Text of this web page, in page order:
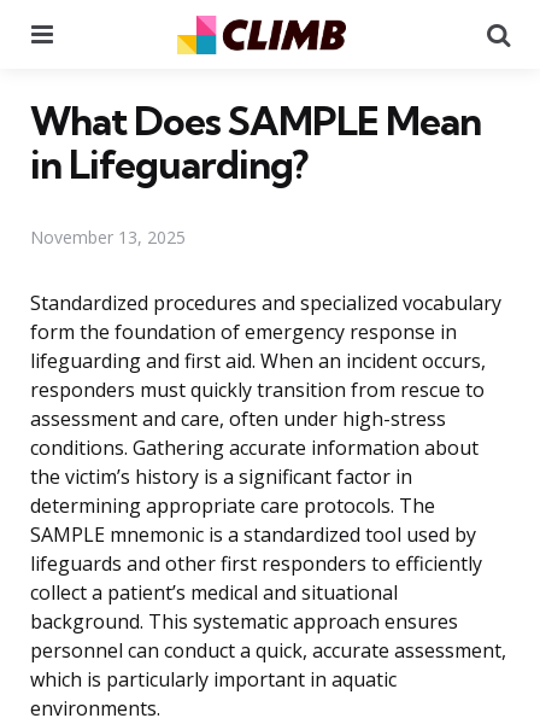
What Does SAMPLE Mean
in Lifeguarding?
November 13, 2025
Standardized procedures and specialized vocabulary
form the foundation of emergency response in
lifeguarding and first aid. When an incident occurs,
responders must quickly transition from rescue to
assessment and care, often under high-stress
conditions. Gathering accurate information about
the victim’s history is a significant factor in
determining appropriate care protocols. The
SAMPLE mnemonic is a standardized tool used by
lifeguards and other first responders to efficiently
collect a patient’s medical and situational
background. This systematic approach ensures
personnel can conduct a quick, accurate assessment,
which is particularly important in aquatic
environments.